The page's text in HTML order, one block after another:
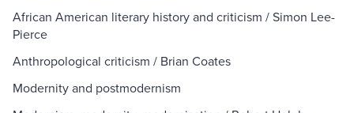
African American literary history and criticism / Simon Lee-
Pierce
Anthropological criticism / Brian Coates
Modernity and postmodernism